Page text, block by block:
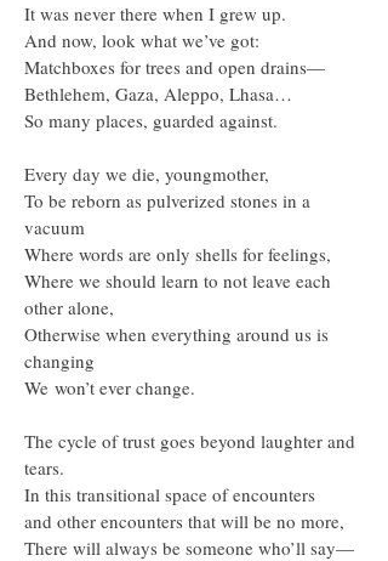
It was never there when I grew up.
And now, look what we’ve got:
Matchboxes for trees and open drains—
Bethlehem, Gaza, Aleppo, Lhasa…
So many places, guarded against.
Every day we die, youngmother,
To be reborn as pulverized stones in a
vacuum
Where words are only shells for feelings,
Where we should learn to not leave each
other alone,
Otherwise when everything around us is
changing
We won’t ever change.
The cycle of trust goes beyond laughter and
tears.
In this transitional space of encounters
and other encounters that will be no more,
There will always be someone who’ll say—